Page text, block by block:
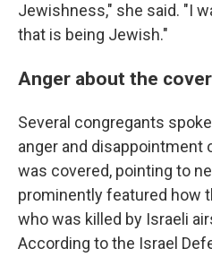
Jewishness," she said. "I
that is being Jewish."
Anger about the
Several congregants
anger and disappointment
was covered, pointing to
prominently featured how
who was killed by Israeli
According to the Israel